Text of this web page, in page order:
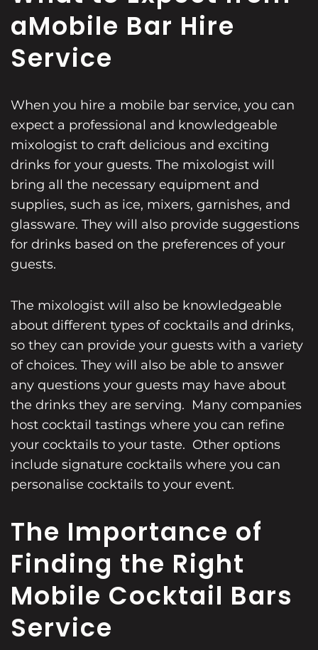
aMobile Bar Hire
Service
When you hire a mobile bar service, you can
expect a professional and knowledgeable
mixologist to craft delicious and exciting
drinks for your guests. The mixologist will
bring all the necessary equipment and
supplies, such as ice, mixers, garnishes, and
glassware. They will also provide suggestions
for drinks based on the preferences of your
guests.
The mixologist will also be knowledgeable
about different types of cocktails and drinks,
so they can provide your guests with a variety
of choices. They will also be able to answer
any questions your guests may have about
the drinks they are serving. Many companies
host cocktail tastings where you can refine
your cocktails to your taste. Other options
include signature cocktails where you can
personalise cocktails to your event.
The Importance of
Finding the Right
Mobile Cocktail Bars
Service